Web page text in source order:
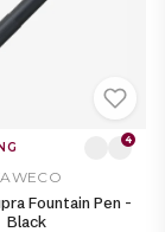
4
Fountain Pen -
Black